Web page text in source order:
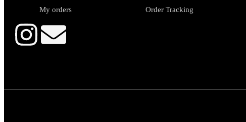
My orders
Order Tracking